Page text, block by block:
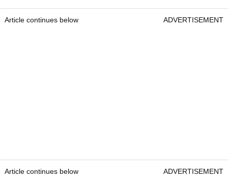
Article continues below ADVERTISEMENT
Article continues below ADVERTISEMENT